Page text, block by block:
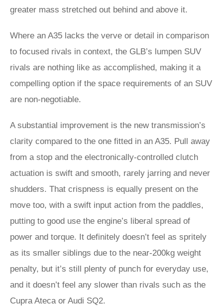
greater mass stretched out behind and above it.
Where an A35 lacks the verve or detail in comparison
to focused rivals in context, the GLB’s lumpen SUV
rivals are nothing like as accomplished, making it a
compelling option if the space requirements of an SUV
are non-negotiable.
A substantial improvement is the new transmission’s
clarity compared to the one fitted in an A35. Pull away
from a stop and the electronically-controlled clutch
actuation is swift and smooth, rarely jarring and never
shudders. That crispness is equally present on the
move too, with a swift input action from the paddles,
putting to good use the engine’s liberal spread of
power and torque. It definitely doesn’t feel as spritely
as its smaller siblings due to the near-200kg weight
penalty, but it’s still plenty of punch for everyday use,
and it doesn’t feel any slower than rivals such as the
Cupra Ateca or Audi SQ2.